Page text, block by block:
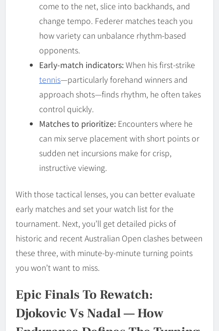
come to the net, slice into backhands, and
change tempo. Federer matches teach you
how variety can unbalance rhythm-based
opponents.
Early-match indicators:When his first-strike
tennis—particularly forehand winners and
approach shots—finds rhythm, he often takes
control quickly.
Matches to prioritize: Encounters where he
can mix serve placement with short points or
sudden net incursions make for crisp,
instructive viewing.
With those tactical lenses, you can better evaluate
early matches and set your watch list for the
tournament. Next, you’ll get detailed picks of
historic and recent Australian Open clashes between
these three, with minute-by-minute turning points
you won’t want to miss.
Epic Finals To Rewatch:
Djokovic Vs Nadal — How